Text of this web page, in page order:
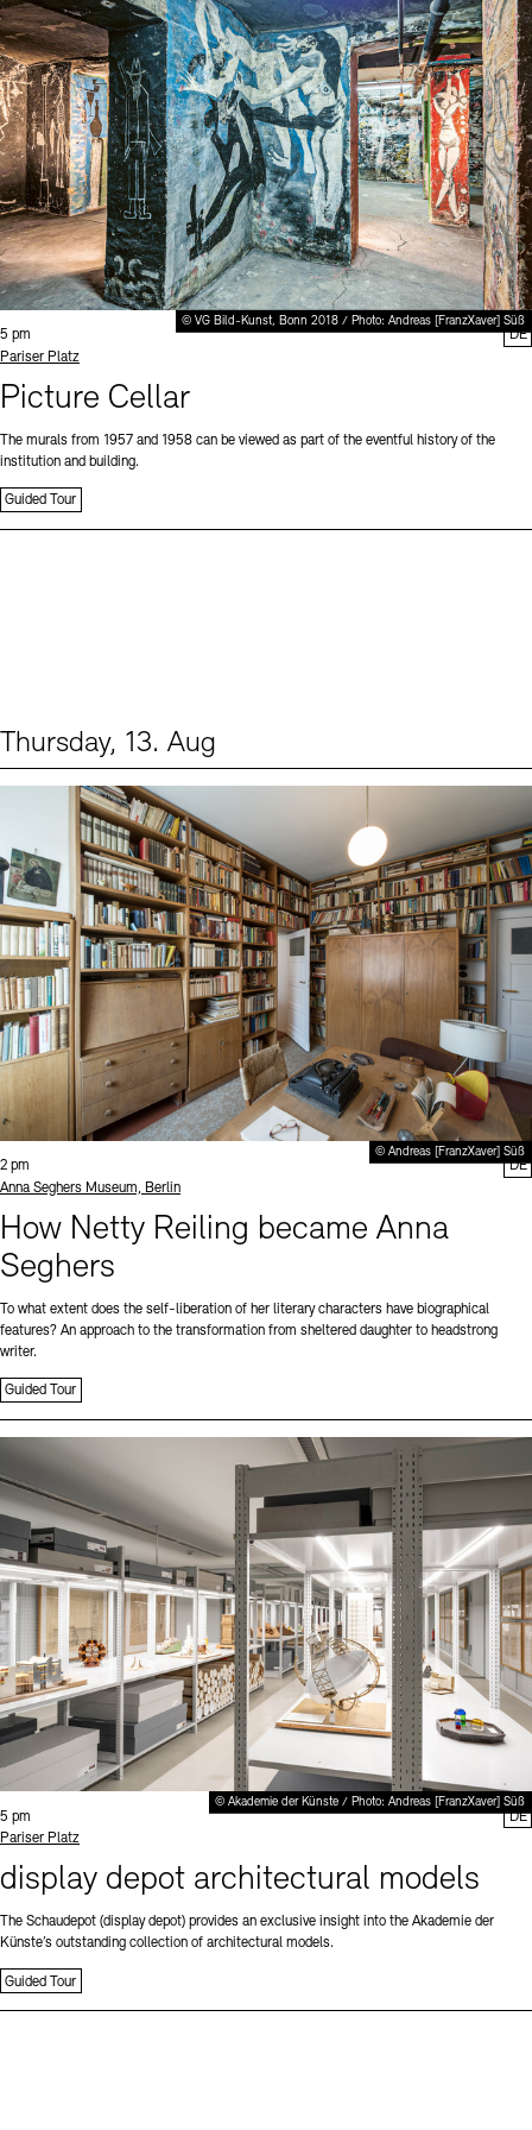
© VG Bild-Kunst, Bonn 2018 / Photo: Andreas [FranzXaver] Süß
Time:
5 pm
Standort
Pariser Platz
Picture Cellar
The murals from 1957 and 1958 can be viewed as part of the eventful history of the
institution and building.
Guided Tour
DE
Thursday, 13. Aug
© Andreas [FranzXaver] Süß
Time:
2 pm
Standort
Anna Seghers Museum, Berlin
How Netty Reiling became Anna
Seghers
To what extent does the self-liberation of her literary characters have biographical
features? An approach to the transformation from sheltered daughter to headstrong
writer.
Guided Tour
DE
© Akademie der Künste / Photo: Andreas [FranzXaver] Süß
Time:
5 pm
Standort
Pariser Platz
display depot architectural models
The Schaudepot (display depot) provides an exclusive insight into the Akademie der
Künste’s outstanding collection of architectural models.
Guided Tour
DE